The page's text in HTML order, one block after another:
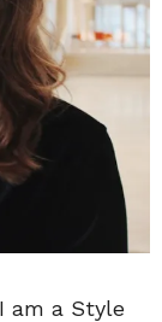
am a Style